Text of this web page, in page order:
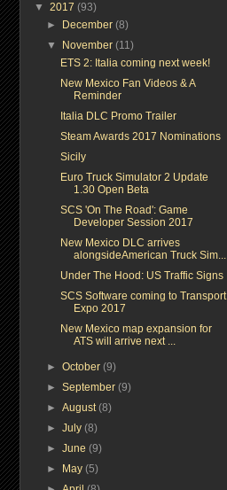
▼ 2017 (93)
►
December(8)
▼
November(11)
ETS 2: Italia coming next week!
New Mexico Fan Videos & A
Reminder
Italia DLC Promo Trailer
Steam Awards 2017 Nominations
Sicily
Euro Truck Simulator 2 Update
1.30 Open Beta
SCS 'On The Road': Game
Developer Session 2017
New Mexico DLC arrives
alongsideAmerican Truck Sim...
Under The Hood: US Traffic Signs
SCS Software coming to Transport
Expo 2017
New Mexico map expansion for
ATS will arrive next ...
►October(9)
►September(9)
►August(8)
►July(8)
►June(9)
►
May(5)